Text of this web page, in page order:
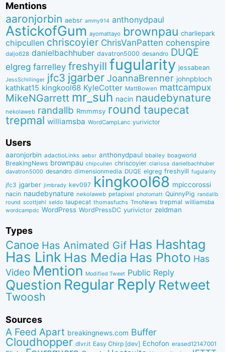
Mentions
aaronjorbin aebsr ammy914 anthonydpaul
AstickofGum ayomattayo brownpau charliepark
chipcullen chriscoyier ChrisVanPatten cohenspire
daljo628 danielbachhuber davatron5000 desandro DUQE
elgreg farrelley freshyill fugularity jessabean
JessSchillinger jfc3 jgarber JoannaBrenner johnpbloch
kathkat15 kingkool68 KyleCotter MattBowen mattcampux
MikeNGarrett mr_suh nacin naudebynature
nekolaweb randallb Rmmmsy round taupecat
trepmal williamsba WordCampLanc yurivictor
Users
aaronjorbin adactioLinks aebsr anthonydpaul bbaiIey boagworld
BreakingNews brownpau chipcullen chriscoyier clarissa danielbachhuber
davatron5000 desandro dimensionmedia DUQE elgreg freshyill fugularity
jfc3 jgarber jimbrady kev097 kingkool68 mpiccorossi
nacin naudebynature nekolaweb petapixel photomatt QuinnyPig randallb
round scottjehl seldo taupecat thomasfuchs TmoNews trepmal williamsba
wordcampdc WordPress WordPressDC yurivictor zeldman
Types
Canoe Has Animated Gif Has Hashtag
Has Link Has Media Has Photo Has
Video Mention Modified Tweet Public Reply
Question Regular Reply Retweet
Twoosh
Sources
A Feed Apart breakingnews.com Buffer
Cloudhopper dlvr.it Easy Chirp [dev] Echofon erased12147001